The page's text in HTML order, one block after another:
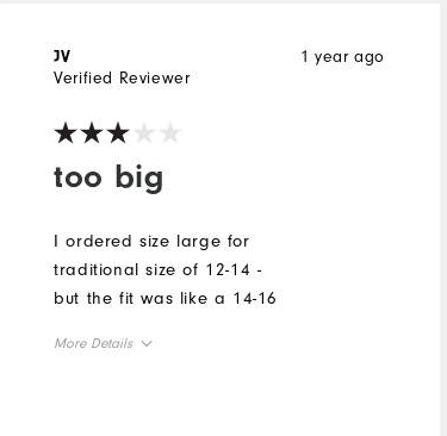
too big
1 year ago
JV
Verified Reviewer
I ordered size large for
traditional size of 12-14 -
but the fit was like a 14-16
More Details